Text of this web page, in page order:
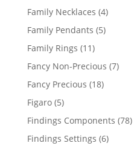
products
Family Necklaces 44
Family Pendants 55
Family Rings 1111
products
Fancy Non-Precious 77
Fancy Precious 1818
Figaro 55
products
Findings Components 7878
Findings Settings 66